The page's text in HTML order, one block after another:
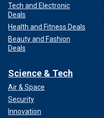
Tech and Electronic
Deals
Health and Fitness Deals
Beauty and Fashion
Deals
Science & Tech
Air & Space
Security
Innovation